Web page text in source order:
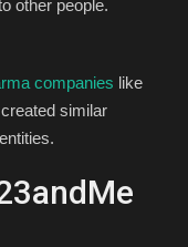
other people.
companies like
similar